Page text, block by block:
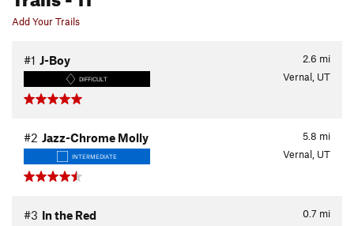
Add Your Trails
2.6 mi
#1 J-Boy
DIFFICULT Vernal, UT
5.8 mi
#2 Jazz-Chrome Molly
INTERMEDIATE Vernal, UT
0.7 mi
#3 In the Red